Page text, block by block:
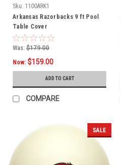
Sku: 1100ARK1
Arkansas Razorbacks 9 ft Pool
Table Cover
Was: $179.00
Now: $159.00
ADD TO CART
COMPARE
SALE